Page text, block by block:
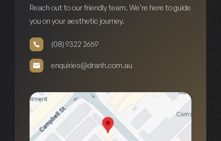
Reach out to our friendly team. We’re here to guide
you on your aesthetic journey.
(08) 9322 2659
enquiries@dranh.com.au